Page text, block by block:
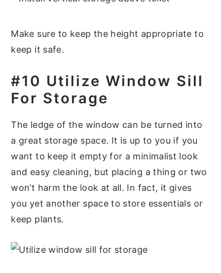
Make sure to keep the height appropriate to
keep it safe.
#10 Utilize Window Sill
For Storage
The ledge of the window can be turned into
a great storage space. It is up to you if you
want to keep it empty for a minimalist look
and easy cleaning, but placing a thing or two
won’t harm the look at all. In fact, it gives
you yet another space to store essentials or
keep plants.